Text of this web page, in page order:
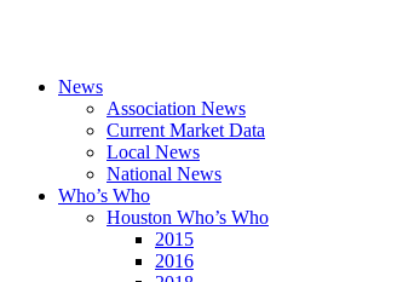
News
Association News
Current Market Data
Local News
National News
Who’s Who
Houston Who’s Who
2015
2016